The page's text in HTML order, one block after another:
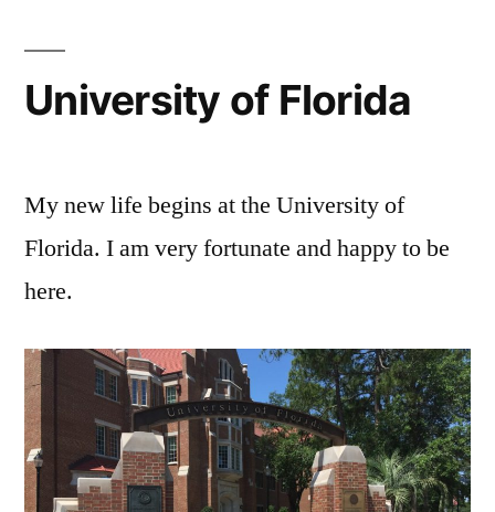
University of Florida
My new life begins at the University of
Florida. I am very fortunate and happy to be
here.